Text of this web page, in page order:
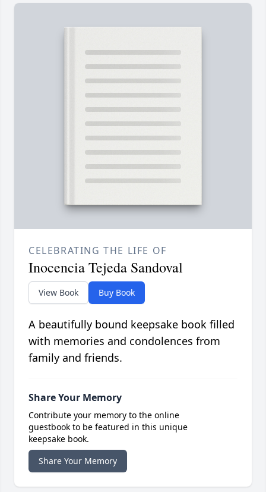
CELEBRATING THE LIFE OF
Inocencia Tejeda Sandoval
View Book Buy Book
A beautifully bound keepsake book filled
with memories and condolences from
family and friends.
Share Your Memory
Contribute your memory to the online
guestbook to be featured in this unique
keepsake book.
Share Your Memory